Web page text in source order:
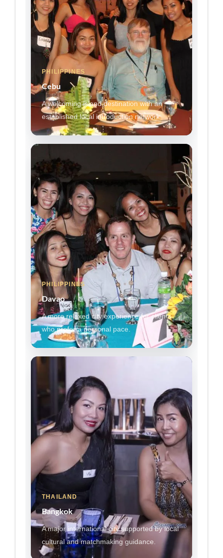
PHILIPPINES
Cebu
A welcoming island destination with an
established local introduction network.
PHILIPPINES
Davao
A more relaxed city experience for clients
who prefer a personal pace.
THAILAND
Bangkok
A major international city supported by local
cultural and matchmaking guidance.